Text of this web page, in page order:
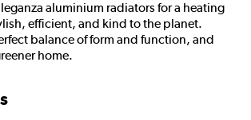
aluminium radiators for a heating
efficient, and kind to the planet.
balance of form and function, and
home.